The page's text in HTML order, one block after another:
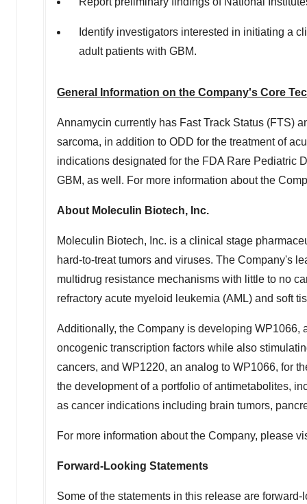
Identify investigators interested in initiating a
adult patients with GBM.
General Information on the Company's Core
Annamycin currently has Fast Track Status (FTS)
sarcoma, in addition to ODD for the treatment of
indications designated for the FDA Rare Pediatric
GBM, as well. For more information about the
About Moleculin Biotech, Inc.
Moleculin Biotech, Inc. is a clinical stage
hard-to-treat tumors and viruses. The Company's
multidrug resistance mechanisms with little to no
refractory acute myeloid leukemia (AML) and soft
Additionally, the Company is developing WP1066,
oncogenic transcription factors while also
cancers, and WP1220, an analog to WP1066, for
the development of a portfolio of antimetabolites,
as cancer indications including brain tumors,
For more information about the Company, please
Forward-Looking Statements
Some of the statements in this release are